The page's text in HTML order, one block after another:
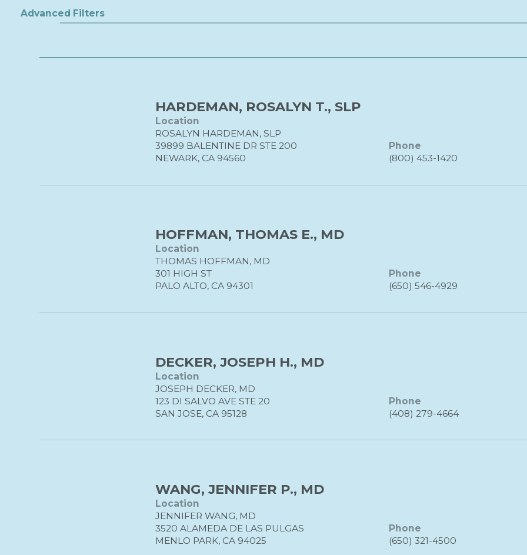
Advanced Filters
HARDEMAN, ROSALYN T., SLP
Location
ROSALYN HARDEMAN, SLP
39899 BALENTINE DR STE 200
NEWARK, CA 94560
Phone
(800) 453-1420
HOFFMAN, THOMAS E., MD
Location
THOMAS HOFFMAN, MD
301 HIGH ST
PALO ALTO, CA 94301
Phone
(650) 546-4929
DECKER, JOSEPH H., MD
Location
JOSEPH DECKER, MD
123 DI SALVO AVE STE 20
SAN JOSE, CA 95128
Phone
(408) 279-4664
WANG, JENNIFER P., MD
Location
JENNIFER WANG, MD
3520 ALAMEDA DE LAS PULGAS
MENLO PARK, CA 94025
Phone
(650) 321-4500